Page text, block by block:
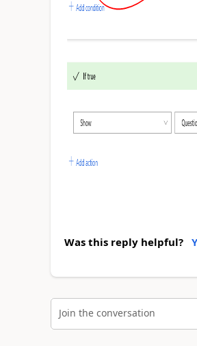
Was this reply helpful?
Join the conversation